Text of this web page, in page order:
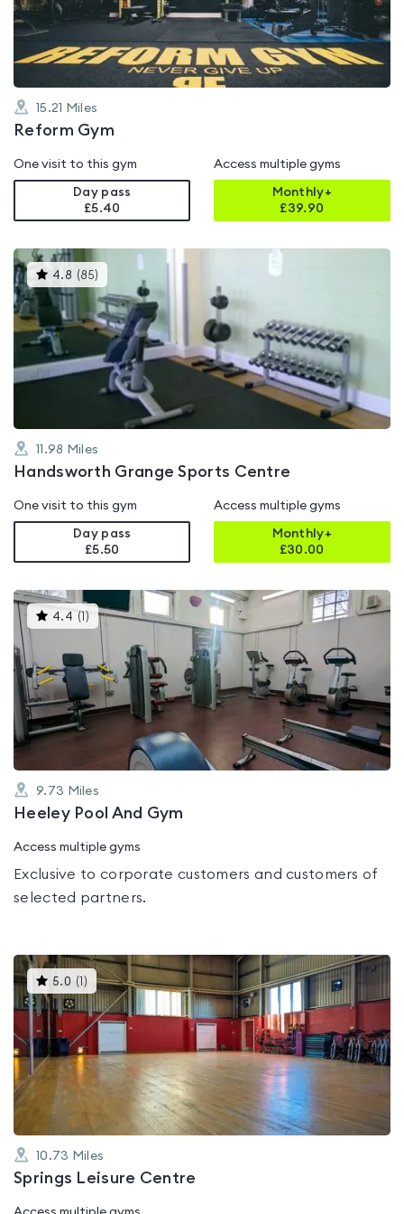
15.21 Miles
Reform Gym
One visit to this gym
Day pass
£5.40
Access multiple gyms
Monthly+
£39.90
4.8 (85)
gyms
is
rated
4.8
out
of
5
11.98 Miles
Handsworth Grange Sports Centre
One visit to this gym
Day pass
£5.50
Access multiple gyms
Monthly+
£30.00
4.4 ( )This
gyms
rated
4.4
out
of
5
9.73 Miles
Heeley Pool And Gym
Access multiple gyms
Exclusive to corporate customers and customers of
selected partners.
5.0 ( )This
gyms
is
rated
5.0
of
5
10.73 Miles
Springs Leisure Centre